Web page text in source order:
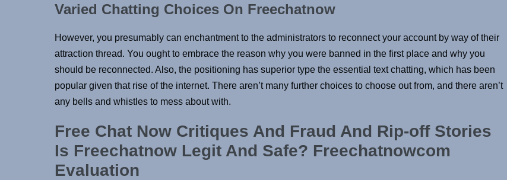
Varied Chatting Choices On Freechatnow
However, you presumably can enchantment to the administrators to reconnect your account by way of their
attraction thread. You ought to embrace the reason why you were banned in the first place and why you
should be reconnected. Also, the positioning has superior type the essential text chatting, which has been
popular given that rise of the internet. There aren’t many further choices to choose out from, and there aren’t
any bells and whistles to mess about with.
Free Chat Now Critiques And Fraud And Rip-off Stories
Is Freechatnow Legit And Safe? Freechatnowcom
Evaluation